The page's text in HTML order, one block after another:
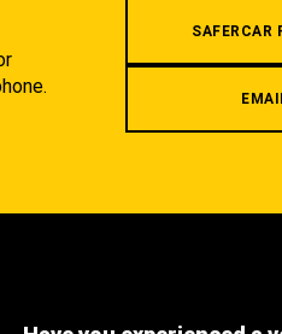
SAFERCAR